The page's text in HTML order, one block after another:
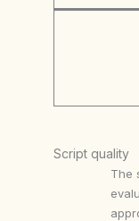
Script quality
The